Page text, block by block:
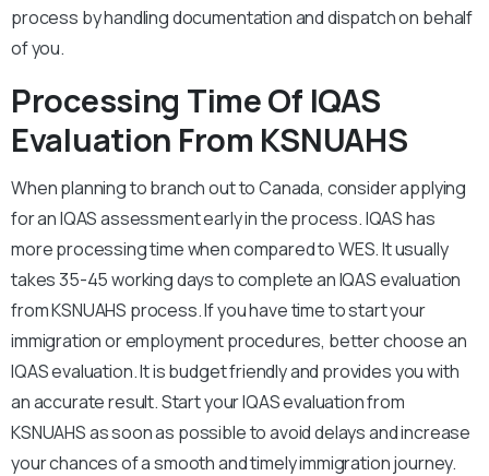
process by handling documentation and dispatch on behalf
of you.
Processing Time Of IQAS
Evaluation From KSNUAHS
When planning to branch out to Canada, consider applying
for an IQAS assessment early in the process. IQAS has
more processing time when compared to WES. It usually
takes 35-45 working days to complete an IQAS evaluation
from KSNUAHS process. If you have time to start your
immigration or employment procedures, better choose an
IQAS evaluation. It is budget friendly and provides you with
an accurate result. Start your IQAS evaluation from
KSNUAHS as soon as possible to avoid delays and increase
your chances of a smooth and timely immigration journey.